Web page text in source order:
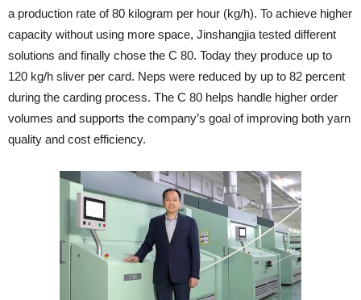
a production rate of 80 kilogram per hour (kg/h). To achieve higher
capacity without using more space, Jinshangjia tested different
solutions and finally chose the C 80. Today they produce up to
120 kg/h sliver per card. Neps were reduced by up to 82 percent
during the carding process. The C 80 helps handle higher order
volumes and supports the company’s goal of improving both yarn
quality and cost efficiency.